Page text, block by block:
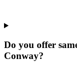
Do you offer
Conway?